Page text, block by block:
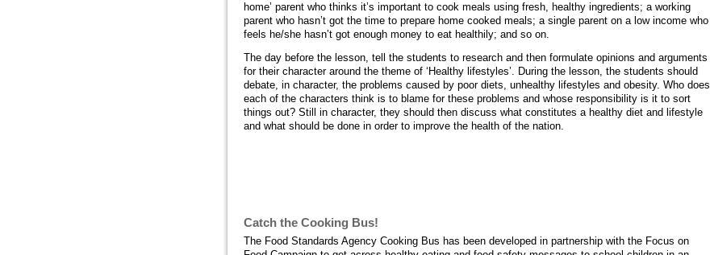
home’ parent who thinks it’s important to cook meals using fresh, healthy ingredients; a working
parent who hasn’t got the time to prepare home cooked meals; a single parent on a low income who
feels he/she hasn’t got enough money to eat healthily; and so on.
The day before the lesson, tell the students to research and then formulate opinions and arguments
for their character around the theme of ‘Healthy lifestyles’. During the lesson, the students should
debate, in character, the problems caused by poor diets, unhealthy lifestyles and obesity. Who does
each of the characters think is to blame for these problems and whose responsibility is it to sort
things out? Still in character, they should then discuss what constitutes a healthy diet and lifestyle
and what should be done in order to improve the health of the nation.
Catch the Cooking Bus!
The Food Standards Agency Cooking Bus has been developed in partnership with the Focus on